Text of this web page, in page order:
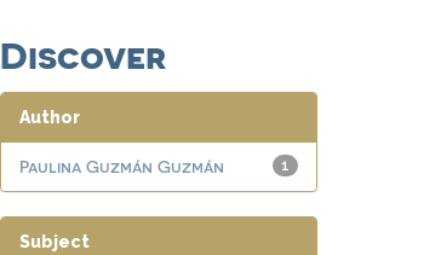
Discover
Author
1
Paulina Guzmán Guzmán
Subject